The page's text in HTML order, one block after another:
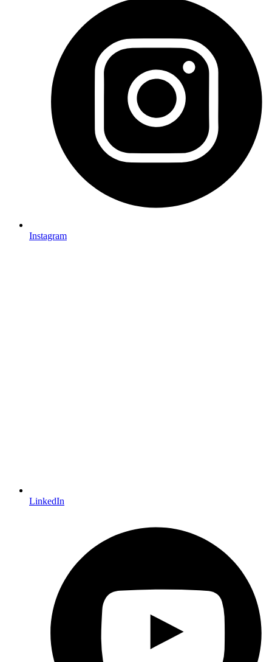
Instagram
LinkedIn